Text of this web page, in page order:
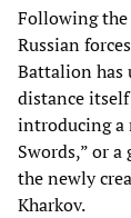
Following the
Russian
Battalion has
distance
introducing a
Swords,” or
the newly
Kharkov.